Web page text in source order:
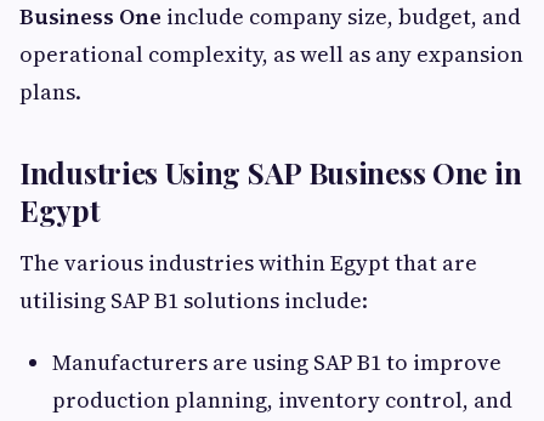
Business One include company size, budget, and
operational complexity, as well as any expansion
plans.
Industries Using SAP Business One in
Egypt
The various industries within Egypt that are
utilising SAP B1 solutions include:
Manufacturers are using SAP B1 to improve
production planning, inventory control, and